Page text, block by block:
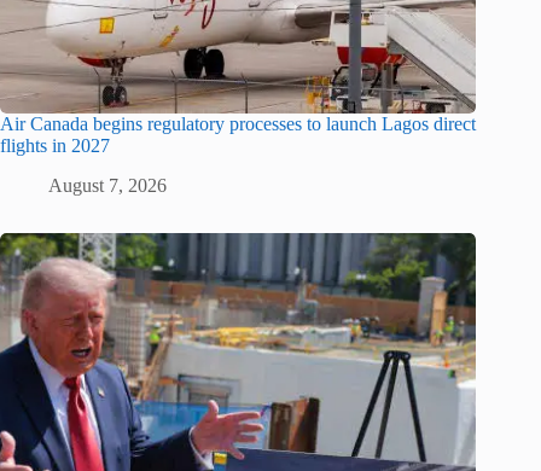
Air Canada begins regulatory processes to launch Lagos direct
flights in 2027
August 7, 2026